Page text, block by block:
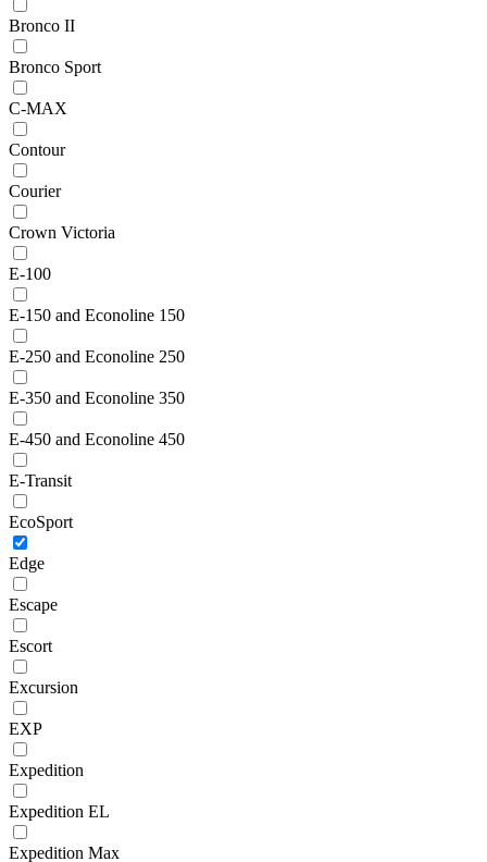
Bronco II
Bronco Sport
C-MAX
Contour
Courier
Crown Victoria
E-100
E-150 and Econoline 150
E-250 and Econoline 250
E-350 and Econoline 350
E-450 and Econoline 450
E-Transit
EcoSport
Edge
Escape
Escort
Excursion
EXP
Expedition
Expedition EL
Expedition Max